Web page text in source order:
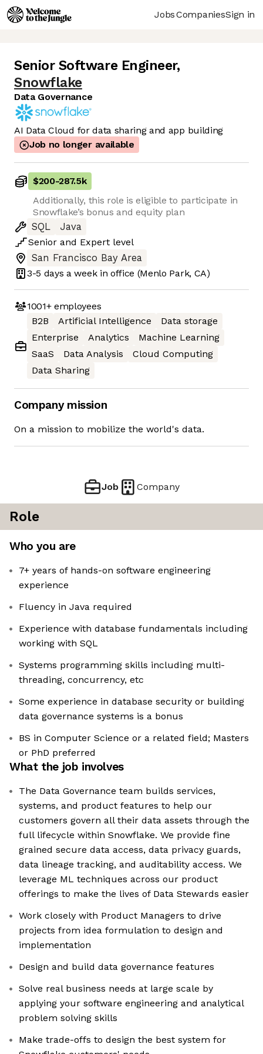
JobsCompaniesSign in
Senior Software Engineer,
Snowflake
Data Governance
AI Data Cloud for data sharing and app building
Job no longer available
$200-287.5k
Additionally, this role is eligible to participate in
Snowflake’s bonus and equity plan
SQL
Java
Senior and Expert level
San Francisco Bay Area
3-5 days a week in office (Menlo Park, CA)
1001+employees
B2B
Artificial Intelligence
Data storage
Enterprise
Analytics
Machine Learning
SaaS
Data Analysis
Cloud Computing
Data Sharing
Company mission
On a mission to mobilize the world's data.
Job Company
Role
Who you are
7+ years of hands-on software engineering
experience
Fluency in Java required
Experience with database fundamentals including
working with SQL
Systems programming skills including multi-
threading, concurrency, etc
Some experience in database security or building
data governance systems is a bonus
BS in Computer Science or a related field; Masters
or PhD preferred
What the job involves
The Data Governance team builds services,
systems, and product features to help our
customers govern all their data assets through the
full lifecycle within Snowflake. We provide fine
grained secure data access, data privacy guards,
data lineage tracking, and auditability access. We
leverage ML techniques across our product
offerings to make the lives of Data Stewards easier
Work closely with Product Managers to drive
projects from idea formulation to design and
implementation
Design and build data governance features
Solve real business needs at large scale by
applying your software engineering and analytical
problem solving skills
Make trade-offs to design the best system for